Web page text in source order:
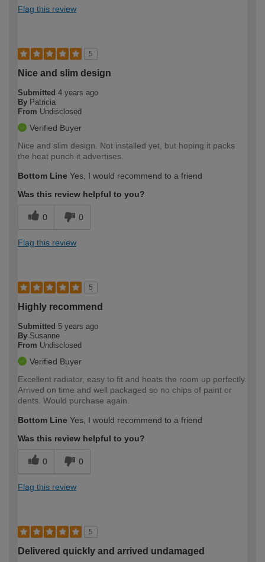
Flag this review
5
Nice and slim design
Submitted 4 years ago
By Patricia
From Undisclosed
Verified Buyer
Nice and slim design. Not installed yet, but hoping it packs
the heat punch it advertises.
Bottom Line Yes, I would recommend to a friend
Was this review helpful to you?
0 0
Flag this review
5
Highly recommend
Submitted 5 years ago
By Susanne
From Undisclosed
Verified Buyer
Excellent radiator, easy to fit and heats the room up perfectly.
Arrived on time and well packaged so no chips of paint or
dents. Would purchase again.
Bottom Line Yes, I would recommend to a friend
Was this review helpful to you?
0 0
Flag this review
5
Delivered quickly and arrived undamaged